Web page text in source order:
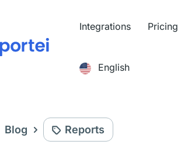
Integrations Pricing
English
Blog Reports